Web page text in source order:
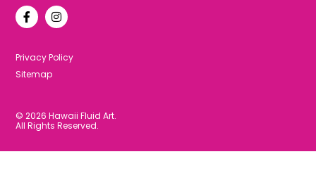
F
a
c
b
o
f
I
n
s
a
© 2026 Hawaii Fluid Art.
All Rights Reserved.
Privacy Policy
Sitemap